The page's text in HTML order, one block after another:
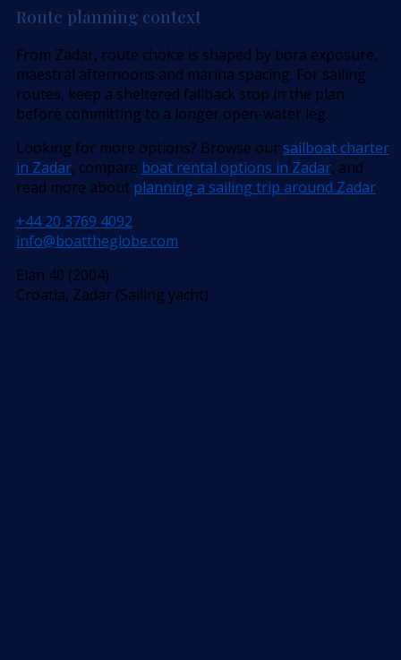
Route planning context
From Zadar, route choice is shaped by bora exposure,
maestral afternoons and marina spacing. For sailing
routes, keep a sheltered fallback stop in the plan
before committing to a longer open-water leg.
Looking for more options? Browse oursailboat charter
in Zadar, compare boat rental options in Zadar, and
read more about planning a sailing trip around Zadar.
+44 20 3769 4092
info@boattheglobe.com
Elan 40 (2004)
Croatia, Zadar (Sailing yacht)